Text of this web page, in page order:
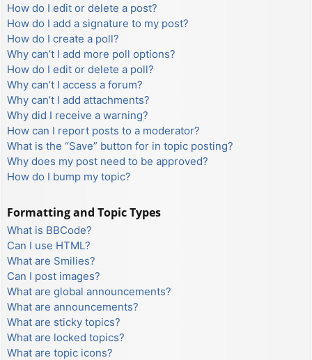
How do I edit or delete a post?
How do I add a signature to my post?
How do I create a poll?
Why can’t I add more poll options?
How do I edit or delete a poll?
Why can’t I access a forum?
Why can’t I add attachments?
Why did I receive a warning?
How can I report posts to a moderator?
What is the “Save” button for in topic posting?
Why does my post need to be approved?
How do I bump my topic?
Formatting and Topic Types
What is BBCode?
Can I use HTML?
What are Smilies?
Can I post images?
What are global announcements?
What are announcements?
What are sticky topics?
What are locked topics?
What are topic icons?